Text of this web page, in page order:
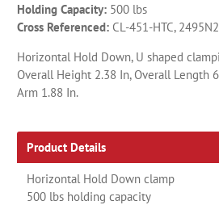
Holding Capacity: 500 lbs
Cross Referenced: CL-451-HTC,
Horizontal Hold Down, U shaped
Overall Height 2.38 In, Overall Length
Arm 1.88 In.
Product Details
Horizontal Hold Down clamp
500 lbs holding capacity